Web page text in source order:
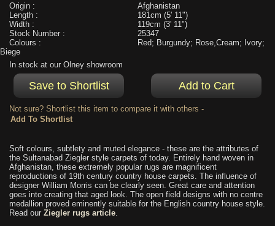
Origin :
Afghanistan
Length :
181cm (5' 11")
Width :
119cm (3' 11")
Stock Number :
25347
Colours :
Red; Burgundy; Rose,Cream; Ivory;
Biege
In stock at our Olney showroom
Not sure? Shortlist this item to compare it with others -
Soft colours, subtlety and muted elegance - these are the attributes of
the Sultanabad Ziegler style carpets of today. Entirely hand woven in
Afghanistan, these extremely popular rugs are magnificent
reproductions of 19th century country house carpets. The influence of
designer William Morris can be clearly seen. Great care and attention
goes into creating that aged look. The open field designs with no centre
medallion proved eminently suitable for the English country house style.
Read our Ziegler rugs article.